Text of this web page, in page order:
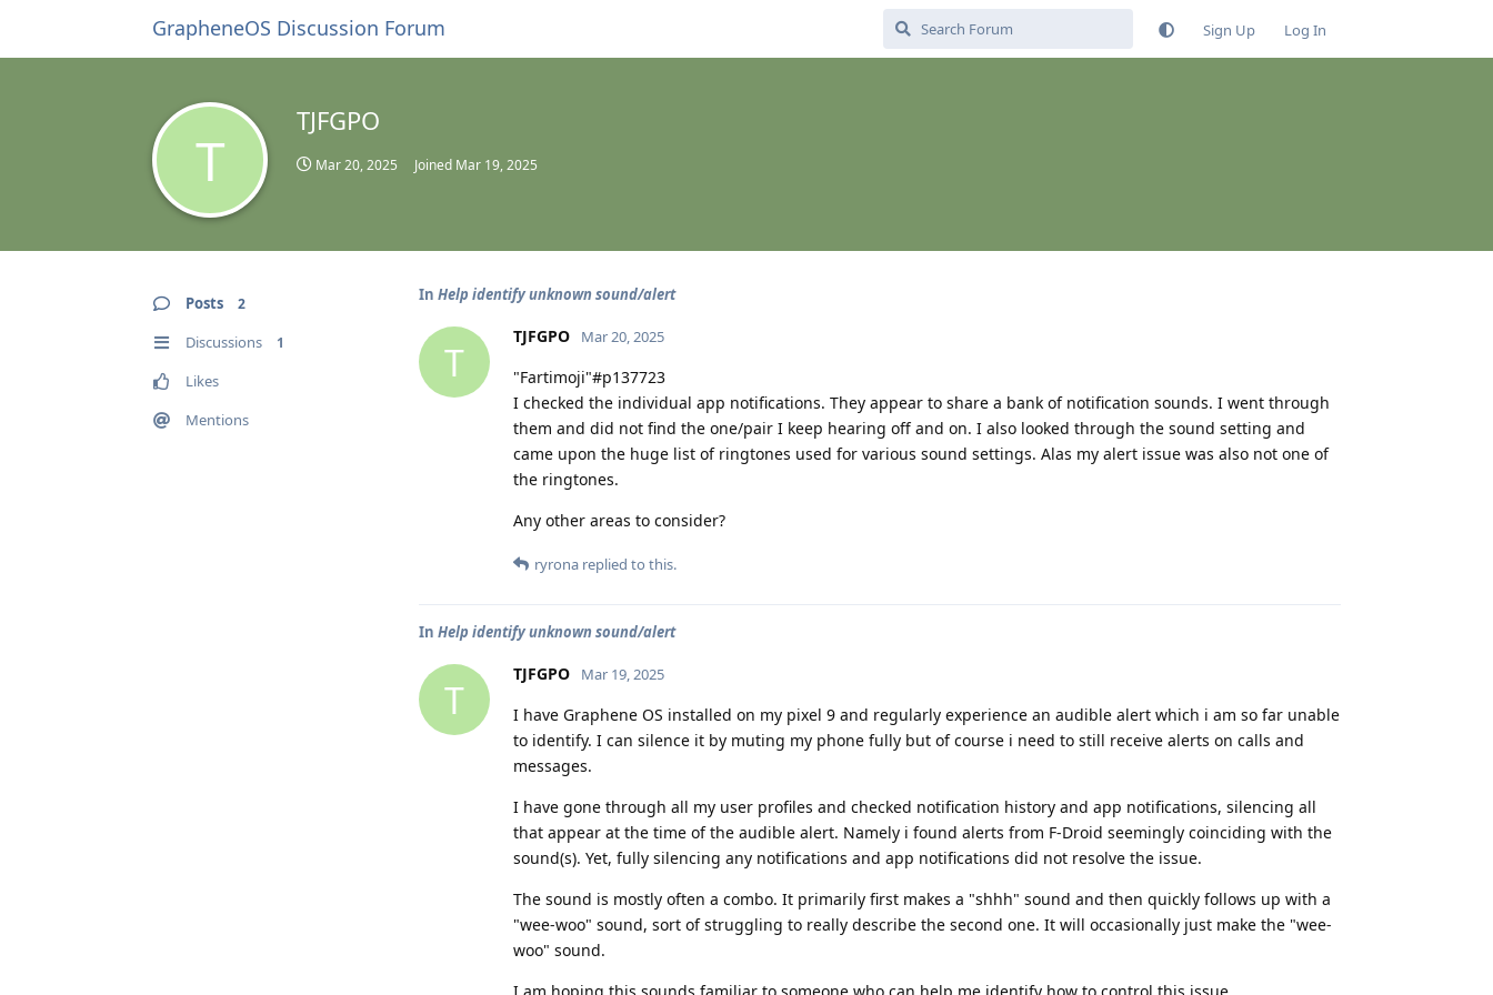
GrapheneOS Discussion Forum Sign Up Log In
T
TJFGPO
Mar 20, 2025 Joined Mar 19, 2025
Posts 2
Discussions 1
Likes
Mentions
In Help identify unknown sound/alert
T
TJFGPO Mar 20, 2025
"Fartimoji"#p137723
I checked the individual app notifications. They appear to share a bank of notification sounds. I went through
them and did not find the one/pair I keep hearing off and on. I also looked through the sound setting and
came upon the huge list of ringtones used for various sound settings. Alas my alert issue was also not one of
the ringtones.
Any other areas to consider?
ryrona replied to this.
In Help identify unknown sound/alert
T
TJFGPO Mar 19, 2025
I have Graphene OS installed on my pixel 9 and regularly experience an audible alert which i am so far unable
to identify. I can silence it by muting my phone fully but of course i need to still receive alerts on calls and
messages.
I have gone through all my user profiles and checked notification history and app notifications, silencing all
that appear at the time of the audible alert. Namely i found alerts from F-Droid seemingly coinciding with the
sound(s). Yet, fully silencing any notifications and app notifications did not resolve the issue.
The sound is mostly often a combo. It primarily first makes a "shhh" sound and then quickly follows up with a
"wee-woo" sound, sort of struggling to really describe the second one. It will occasionally just make the "wee-
woo" sound.